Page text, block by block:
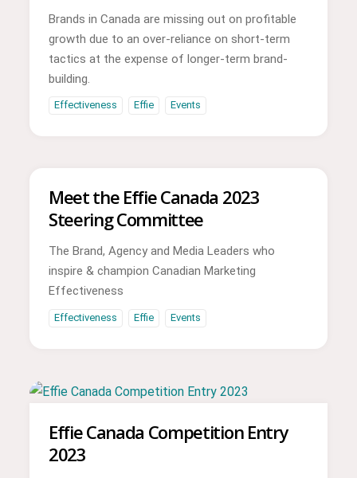
Brands in Canada are missing out on profitable
growth due to an over-reliance on short-term
tactics at the expense of longer-term brand-
building.
Effectiveness Effie Events
Meet the Effie Canada 2023
Steering Committee
The Brand, Agency and Media Leaders who
inspire & champion Canadian Marketing
Effectiveness
Effectiveness Effie Events
Effie Canada Competition Entry
2023